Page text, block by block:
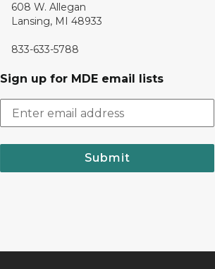
608 W. Allegan
Lansing, MI 48933
833-633-5788
Sign up for MDE email lists
Submit